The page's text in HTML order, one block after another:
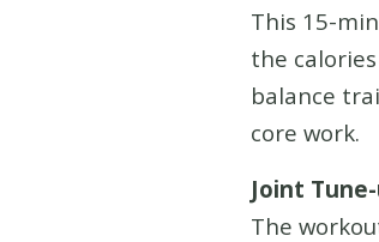
This 15-
the
balance
core work.
Joint
The